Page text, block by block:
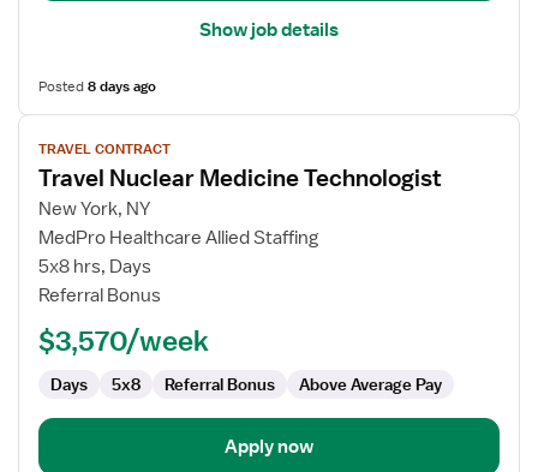
Show job details
Posted8 days ago
View
job
details
for
Travel
Nuclear
Medicine
TRAVEL CONTRACT
Travel Nuclear Medicine Technologist
New York, NY
MedPro Healthcare Allied Staffing
5x8 hrs, Days
Referral Bonus
$3,570/week
Days 5x8 Referral Bonus Above Average Pay
Apply now